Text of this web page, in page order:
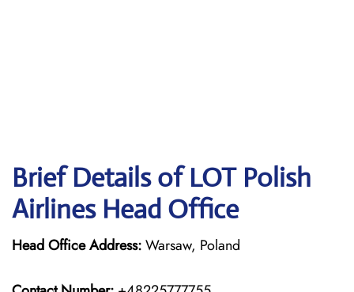
Brief Details of LOT Polish
Airlines Head Office
Head Office Address:Warsaw, Poland